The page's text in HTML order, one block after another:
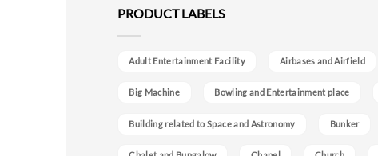
PRODUCT LABELS
Adult Entertainment Facility Airbases and Airfield
Big Machine Bowling and Entertainment place
Building related to Space and Astronomy Bunker